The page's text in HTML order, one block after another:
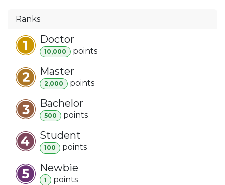
Ranks
Doctor
10,000 points
Master
2,000 points
Bachelor
500 points
Student
100 points
Newbie
1 points